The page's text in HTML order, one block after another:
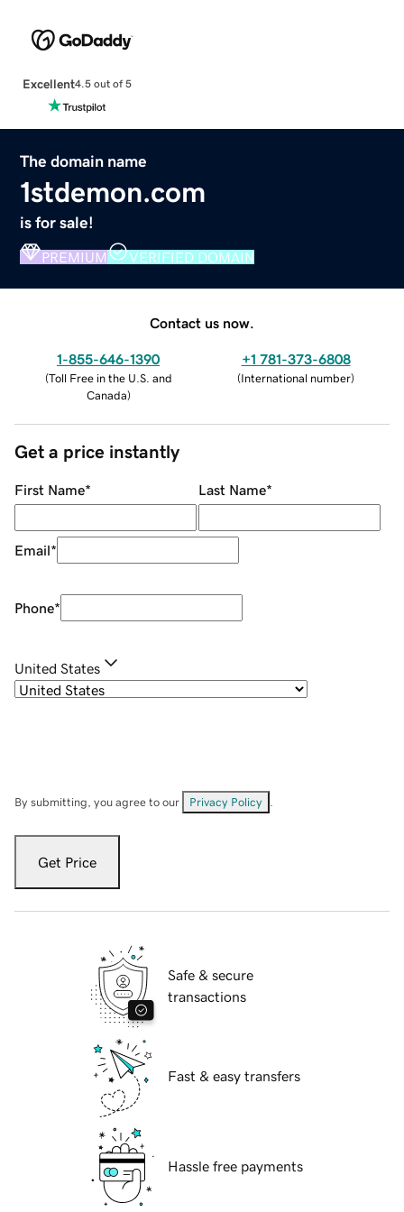
Excellent4.5 out of 5
The domain name
1stdemon.com
is for sale!
PREMIUM VERIFIED DOMAIN
Contact us now.
1-855-646-1390
(Toll Free in the U.S. and
Canada)
+1 781-373-6808
(International number)
Get a price instantly
First Name* Last Name*
Email*
Phone*
United States
By submitting, you agree to our Privacy Policy
Get Price
Safe & secure
transactions
Fast & easy transfers
Hassle free payments